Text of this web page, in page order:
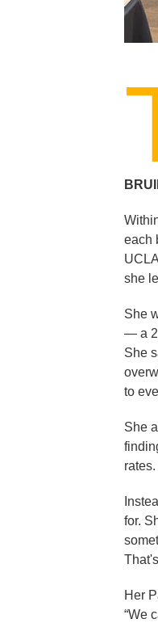
each
she
She
— a
She
to
She
for.
Her
“We